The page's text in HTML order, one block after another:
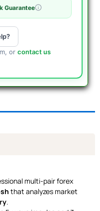
Guarantee
or contact us
multi-pair forex
that analyzes market
.